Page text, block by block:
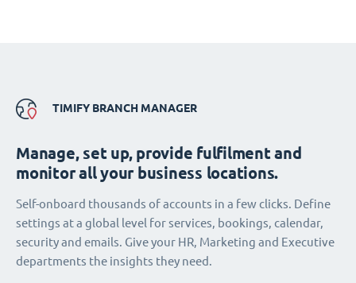
TIMIFY BRANCH MANAGER
Manage, set up, provide fulfilment and
monitor all your business locations.
Self-onboard thousands of accounts in a few clicks. Define
settings at a global level for services, bookings, calendar,
security and emails. Give your HR, Marketing and Executive
departments the insights they need.